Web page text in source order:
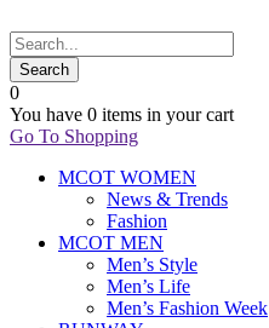
0
You have 0 items in your cart
Go To Shopping
MCOT WOMEN
News & Trends
Fashion
MCOT MEN
Men’s Style
Men’s Life
Men’s Fashion Week